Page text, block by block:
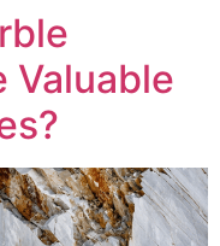
Valuable